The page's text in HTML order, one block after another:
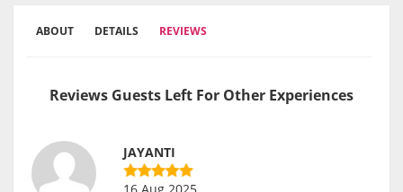
ABOUT DETAILS REVIEWS
Reviews Guests Left For Other Experiences
JAYANTI